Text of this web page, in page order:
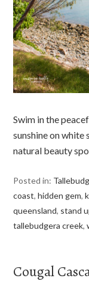
Swim in the
sunshine on white
natural beauty
Posted in:
coast,hidden gem,
queensland, stand
tallebudgera creek,
Cougal